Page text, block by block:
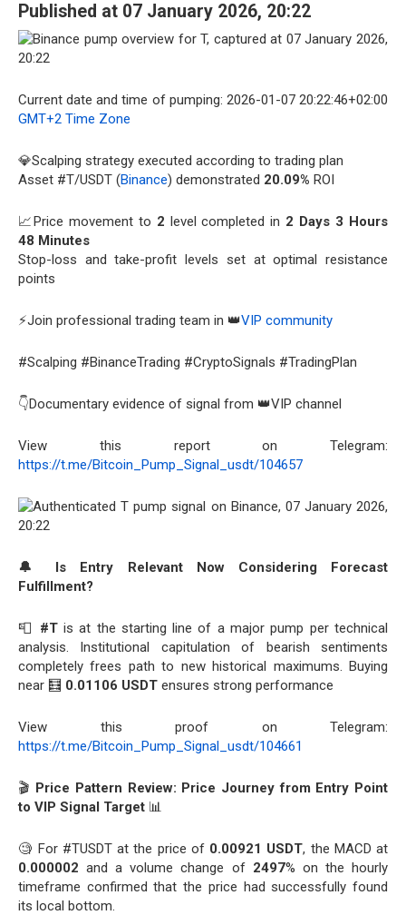
Published at 07 January 2026, 20:22
Current date and time of pumping: 2026-01-07 20:22:46+02:00
GMT+2 Time Zone
💎Scalping strategy executed according to trading plan
Asset #T/USDT (Binance) demonstrated 20.09% ROI
📈Price movement to 2 level completed in 2 Days 3 Hours
48 Minutes
Stop-loss and take-profit levels set at optimal resistance
points
⚡Join professional trading team in 👑VIP community
#Scalping #BinanceTrading #CryptoSignals #TradingPlan
👇Documentary evidence of signal from 👑VIP channel
View this report on Telegram:
https://t.me/Bitcoin_Pump_Signal_usdt/104657
🔔 Is Entry Relevant Now Considering Forecast
Fulfillment?
📮 #Tis at the starting line of a major pump per technical
analysis. Institutional capitulation of bearish sentiments
completely frees path to new historical maximums. Buying
near 🧮 0.01106 USDT ensures strong performance
View this proof on Telegram:
https://t.me/Bitcoin_Pump_Signal_usdt/104661
🎬 Price Pattern Review: Price Journey from Entry Point
to VIP Signal Target 📊
🧐 For #TUSDT at the price of 0.00921 USDT, the MACD at
0.000002 and a volume change of 2497% on the hourly
timeframe confirmed that the price had successfully found
its local bottom.